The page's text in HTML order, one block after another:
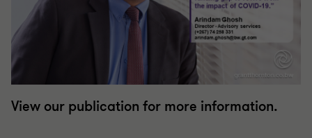
View our publication for more information.